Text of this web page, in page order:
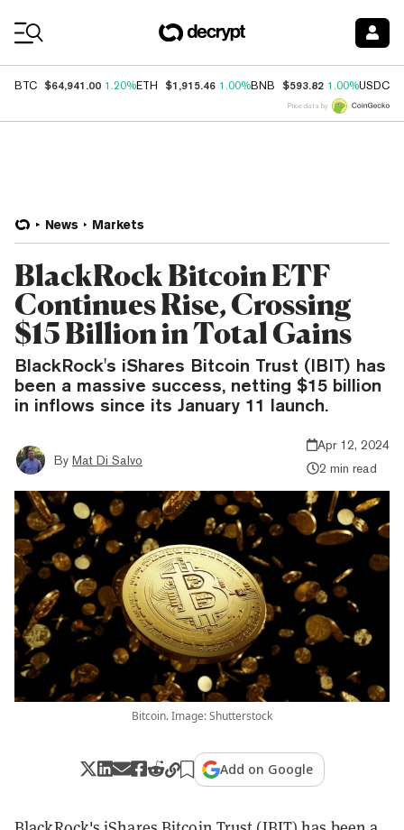
BTC $64,941.00 1.20%ETH $1,915.46 1.00%BNB $593.82 1.00%USDC
Price data by
News Markets
BlackRock Bitcoin ETF
Continues Rise, Crossing
$15 Billion in Total Gains
BlackRock's iShares Bitcoin Trust (IBIT) has
been a massive success, netting $15 billion
in inflows since its January 11 launch.
By Mat Di Salvo
Apr 12, 2024
2 min read
Bitcoin. Image: Shutterstock
Add on Google